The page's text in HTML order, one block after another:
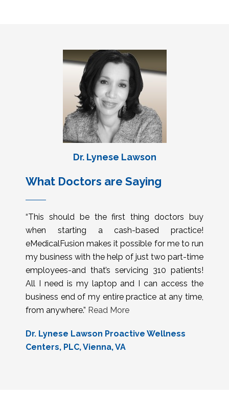
Dr. Lynese Lawson
What Doctors are Saying
“This should be the first thing doctors buy
when starting a cash-based practice!
eMedicalFusion makes it possible for me to run
my business with the help of just two part-time
employees-and that’s servicing 310 patients!
All I need is my laptop and I can access the
business end of my entire practice at any time,
from anywhere.” Read More
Dr. Lynese Lawson Proactive Wellness
Centers, PLC, Vienna, VA